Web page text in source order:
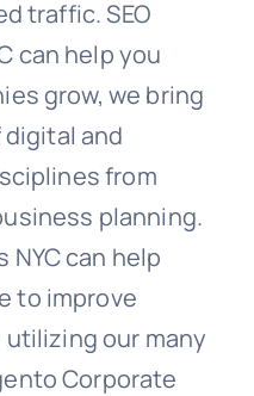
traffic. SEO
can help you
grow, we bring
digital and
from
planning.
NYC can help
to improve
utilizing our many
Corporate